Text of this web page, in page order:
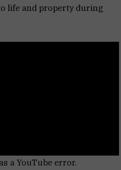
life and property during
a YouTube error.